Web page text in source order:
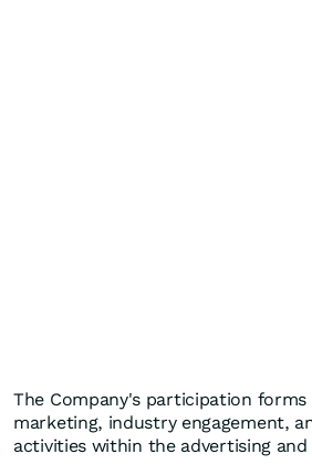
The Company's participation
marketing, industry engagement,
activities within the advertising